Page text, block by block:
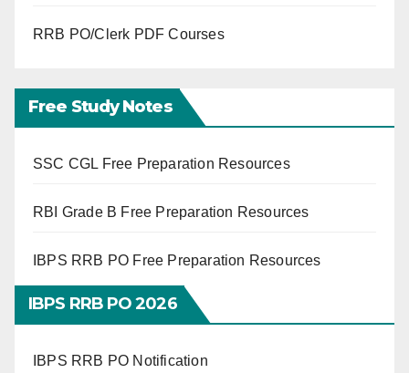
RRB PO/Clerk PDF Courses
Free Study Notes
SSC CGL Free Preparation Resources
RBI Grade B Free Preparation Resources
IBPS RRB PO Free Preparation Resources
IBPS RRB PO 2026
IBPS RRB PO Notification